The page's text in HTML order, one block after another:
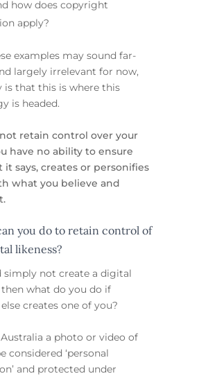
how does copyright
apply?
examples may sound far-
largely irrelevant for now,
is that this is where this
is headed.
retain control over your
have no ability to ensure
says, creates or personifies
what you believe and
you do to retain control of
likeness?
simply not create a digital
what do you do if
creates one of you?
a photo or video of
considered ‘personal
and protected under